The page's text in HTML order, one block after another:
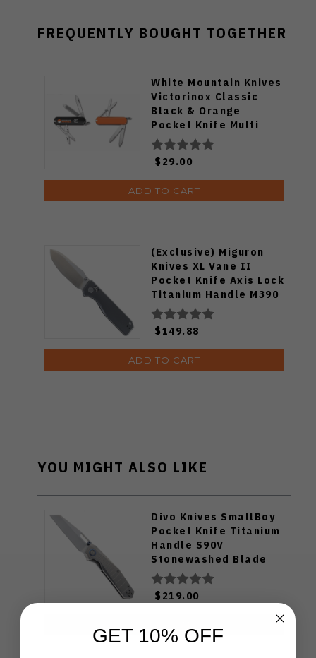
FREQUENTLY BOUGHT TOGETHER
White Mountain Knives
Victorinox Classic
Black & Orange
Pocket Knife Multi
Tool
$29.00
ADD TO CART
(Exclusive) Miguron
Knives XL Vane II
Pocket Knife Axis Lock
Titanium Handle M390
Steel MGR-622ALDG
$149.88
ADD TO CART
YOU MIGHT ALSO LIKE
Divo Knives SmallBoy
Pocket Knife Titanium
Handle S90V
Stonewashed Blade
$219.00
GET 10% OFF